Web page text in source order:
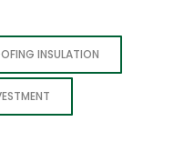
INSULATION